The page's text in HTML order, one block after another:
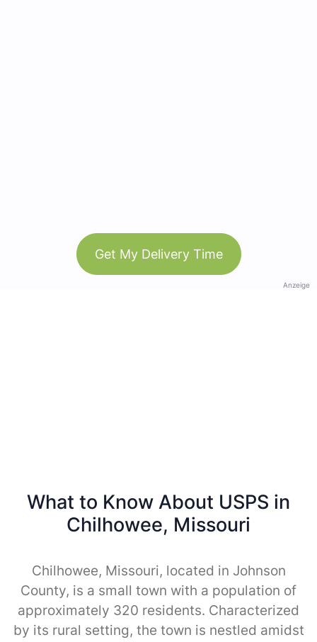
Get My Delivery Time
Anzeige
What to Know About USPS in
Chilhowee, Missouri
Chilhowee, Missouri, located in Johnson
County, is a small town with a population of
approximately 320 residents. Characterized
by its rural setting, the town is nestled amidst